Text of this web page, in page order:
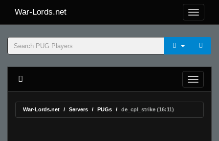
War-Lords.net
War-Lords.net Servers PUGs de_cpl_strike (16:11)